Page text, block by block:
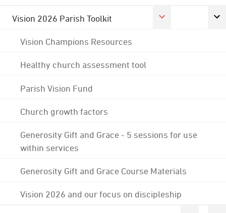
Vision 2026 Parish Toolkit
Vision Champions Resources
Healthy church assessment tool
Parish Vision Fund
Church growth factors
Generosity Gift and Grace - 5 sessions for use
within services
Generosity Gift and Grace Course Materials
Vision 2026 and our focus on discipleship